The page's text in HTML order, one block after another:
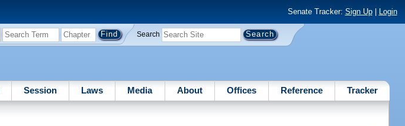
Senate Tracker: Sign Up| Login
Search
Session Laws Media About Offices Reference Tracker